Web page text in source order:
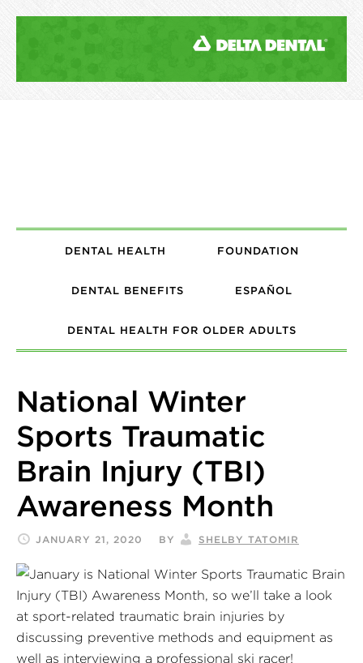
DENTAL HEALTH FOUNDATION
DENTAL BENEFITS ESPAÑOL
DENTAL HEALTH FOR OLDER ADULTS
National Winter
Sports Traumatic
Brain Injury (TBI)
Awareness Month
JANUARY 21, 2020 BY SHELBY TATOMIR